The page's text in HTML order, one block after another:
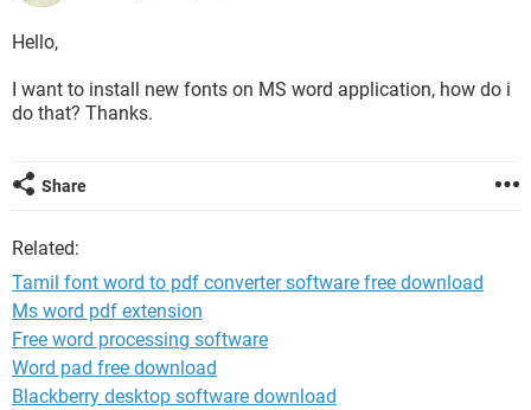
Hello,
I want to install new fonts on MS word application, how do i
do that? Thanks.
Share
Related:
Tamil font word to pdf converter software free download
Ms word pdf extension
Free word processing software
Word pad free download
Blackberry desktop software download